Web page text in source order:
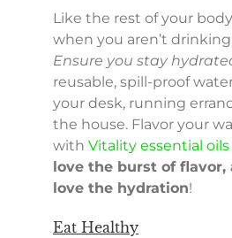
Like the rest of your
when you aren’t
Ensure you stay
reusable, spill-proof
your desk, running
the house. Flavor your
with Vitality essential oils
love the burst of flavor,
love the hydration!
Eat Healthy